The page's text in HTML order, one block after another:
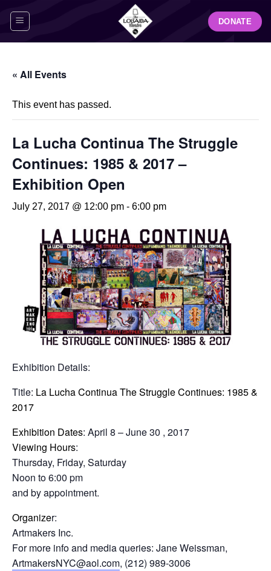
DONATE
« All Events
This event has passed.
La Lucha Continua The Struggle
Continues: 1985 & 2017 –
Exhibition Open
July 27, 2017 @ 12:00 pm - 6:00 pm
Exhibition Details:
Title: La Lucha Continua The Struggle Continues: 1985 &
2017
Exhibition Dates: April 8 – June 30 , 2017
Viewing Hours:
Thursday, Friday, Saturday
Noon to 6:00 pm
and by appointment.
Organizer:
Artmakers Inc.
For more info and media queries: Jane Weissman,
ArtmakersNYC@aol.com, (212) 989-3006